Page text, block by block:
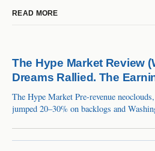
READ MORE
The Hype Market Review
Dreams Rallied. The
The Hype Market Pre-revenue neoclouds, quantum and space names
jumped 20–30% on backlogs and
FASTMaster IntelligenceWeek ending
Sentiment82Extreme GreedBreadth26/